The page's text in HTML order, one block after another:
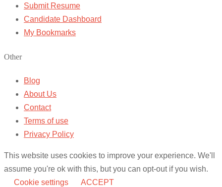
Submit Resume
Candidate Dashboard
My Bookmarks
Other
Blog
About Us
Contact
Terms of use
Privacy Policy
This website uses cookies to improve your experience. We'll
assume you're ok with this, but you can opt-out if you wish.
Cookie settings
ACCEPT